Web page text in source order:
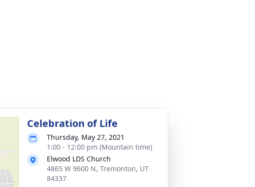
Celebration of Life
Thursday, May 27, 2021
1:00 - 12:00 pm (Mountain time)
Elwood LDS Church
4865 W 9600 N, Tremonton, UT
84337